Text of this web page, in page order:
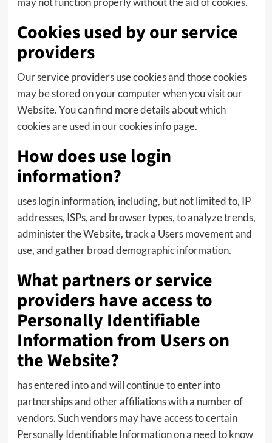
Cookies used by our service
providers
Our service providers use cookies and those cookies
may be stored on your computer when you visit our
Website. You can find more details about which
cookies are used in our cookies info page.
How does use login
information?
uses login information, including, but not limited to, IP
addresses, ISPs, and browser types, to analyze trends,
administer the Website, track a Users movement and
use, and gather broad demographic information.
What partners or service
providers have access to
Personally Identifiable
Information from Users on
the Website?
has entered into and will continue to enter into
partnerships and other affiliations with a number of
vendors. Such vendors may have access to certain
Personally Identifiable Information on a need to know